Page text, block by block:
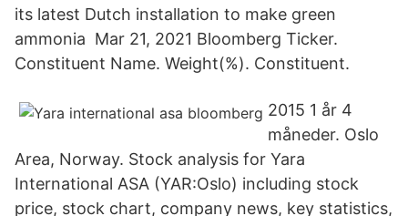
its latest Dutch installation to make green
ammonia Mar 21, 2021 Bloomberg Ticker.
Constituent Name. Weight(%). Constituent.
2015 1 år 4
måneder. Oslo
Area, Norway. Stock analysis for Yara
International ASA (YAR:Oslo) including stock
price, stock chart, company news, key statistics,